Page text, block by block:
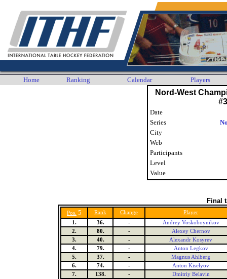
Home Ranking Calendar Players
Nord-West
#3
Date
Series
City
Web
Participants
Level
Value
Final
Pos. 5 Rank Change
Player
1.
36. -
Andrey Voskoboynikov
2.
80. -
Alexey Chernov
3.
40. -
Alexandr Kosyrev
4.
79. -
Anton Legkov
5.
37. -
Magnus Ahlberg
6.
74. -
Anton Kiselyov
7.
138. -
Dmitriy Belavin